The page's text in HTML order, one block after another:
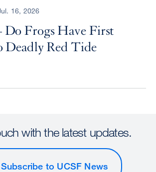
16, 2026
Frogs Have First
Deadly Red Tide
with the latest updates.
Subscribe to UCSF News